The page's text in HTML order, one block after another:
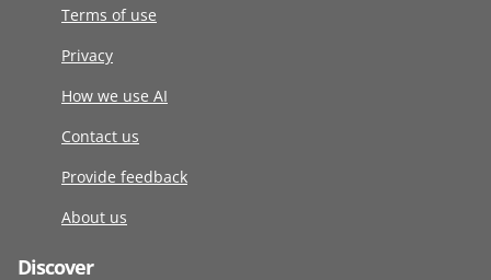
Terms of use
Privacy
How we use AI
Contact us
Provide feedback
About us
Discover